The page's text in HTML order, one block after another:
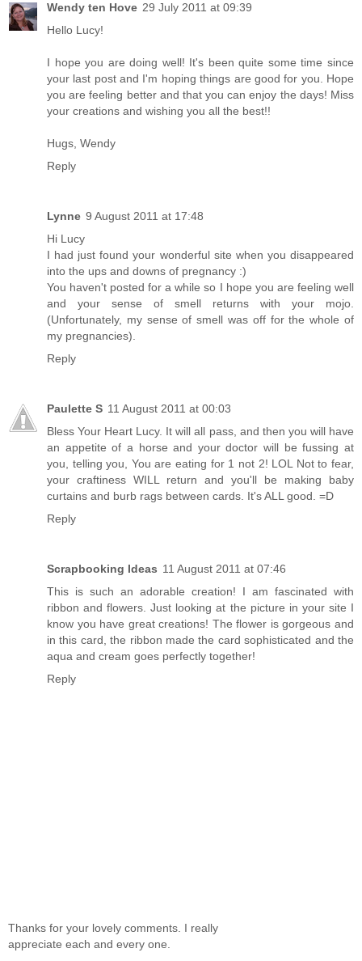
Wendy ten Hove 29 July 2011 at 09:39
Hello Lucy!
I hope you are doing well! It's been quite some time since
your last post and I'm hoping things are good for you. Hope
you are feeling better and that you can enjoy the days! Miss
your creations and wishing you all the best!!
Hugs, Wendy
Reply
Lynne 9 August 2011 at 17:48
Hi Lucy
I had just found your wonderful site when you disappeared
into the ups and downs of pregnancy :)
You haven't posted for a while so I hope you are feeling well
and your sense of smell returns with your mojo.
(Unfortunately, my sense of smell was off for the whole of
my pregnancies).
Reply
Paulette S 11 August 2011 at 00:03
Bless Your Heart Lucy. It will all pass, and then you will have
an appetite of a horse and your doctor will be fussing at
you, telling you, You are eating for 1 not 2! LOL Not to fear,
your craftiness WILL return and you'll be making baby
curtains and burb rags between cards. It's ALL good. =D
Reply
Scrapbooking Ideas 11 August 2011 at 07:46
This is such an adorable creation! I am fascinated with
ribbon and flowers. Just looking at the picture in your site I
know you have great creations! The flower is gorgeous and
in this card, the ribbon made the card sophisticated and the
aqua and cream goes perfectly together!
Reply
Thanks for your lovely comments. I really
appreciate each and every one.